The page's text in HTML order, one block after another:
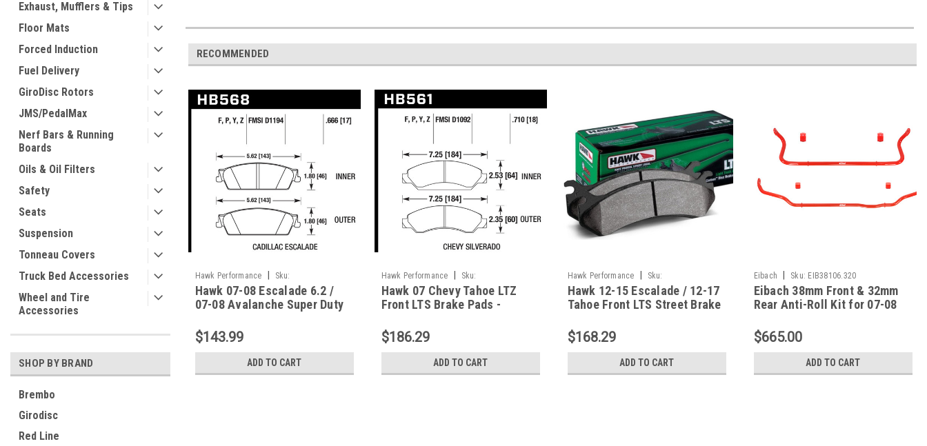
Exhaust, Mufflers & Tips
Floor Mats
Forced Induction
Fuel Delivery
GiroDisc Rotors
JMS/PedalMax
Nerf Bars & Running
Boards
Oils & Oil Filters
Safety
Seats
Suspension
Tonneau Covers
Truck Bed Accessories
Wheel and Tire
Accessories
SHOP BY BRAND
Brembo
Girodisc
Red Line
RECOMMENDED
Hawk Performance
Sku:
HAWKHB568P.666
Hawk 07-08 Escalade 6.2 /
07-08 Avalanche Super Duty
$143.99
ADD TO CART
Hawk Performance
Sku:
HAWKHB561Y.710
Hawk 07 Chevy Tahoe LTZ
Front LTS Brake Pads -
$186.29
ADD TO CART
Hawk Performance
Sku:
HAWKHB912Y.710
Hawk 12-15 Escalade / 12-17
Tahoe Front LTS Street Brake
$168.29
ADD TO CART
Eibach Sku: EIB38106.320
Eibach 38mm Front & 32mm
Rear Anti-Roll Kit for 07-08
09 Tahoe - 38106.320
$665.00
ADD TO CART